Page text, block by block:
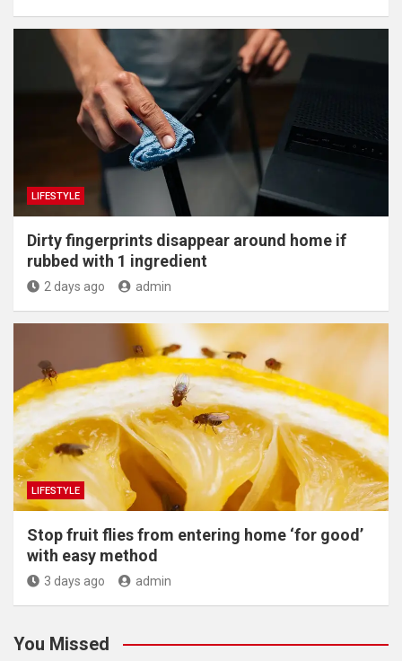
LIFESTYLE
Dirty fingerprints disappear around home if
rubbed with 1 ingredient
2 days ago admin
LIFESTYLE
​Stop fruit flies from entering home ‘for good’
with easy method
3 days ago admin
You Missed